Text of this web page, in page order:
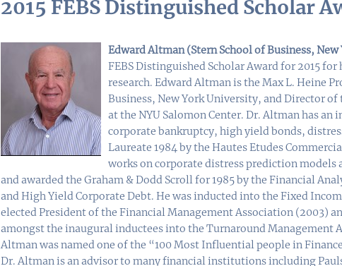
2015 FEBS Distinguished Scholar
Edward Altman (Stern School of Business,
FEBS Distinguished Scholar Award for 2015
research. Edward Altman is the Max L. Heine
Business, New York University, and Director
at the NYU Salomon Center. Dr. Altman has
corporate bankruptcy, high yield bonds,
Laureate 1984 by the Hautes Etudes
works on corporate distress prediction
and awarded the Graham & Dodd Scroll for 1985 by the Financial
and High Yield Corporate Debt. He was inducted into the Fixed
elected President of the Financial Management Association (2003)
amongst the inaugural inductees into the Turnaround Management
Altman was named one of the “100 Most Influential people in
Dr. Altman is an advisor to many financial institutions including